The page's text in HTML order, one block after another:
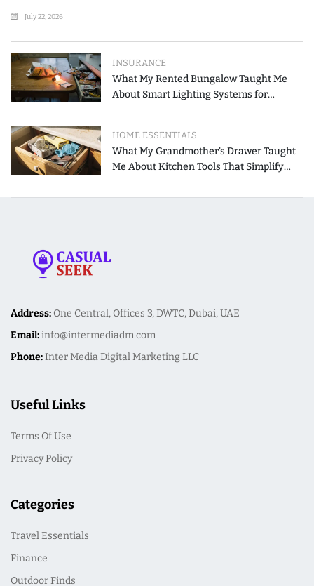
July 22, 2026
INSURANCE
What My Rented Bungalow Taught Me
About Smart Lighting Systems for
HOME ESSENTIALS
What My Grandmother's Drawer Taught
Me About Kitchen Tools That Simplify
Address: One Central, Offices 3, DWTC, Dubai, UAE
Email:info@intermediadm.com
Phone:Inter Media Digital Marketing LLC
Useful Links
Terms Of Use
Privacy Policy
Categories
Travel Essentials
Finance
Outdoor Finds